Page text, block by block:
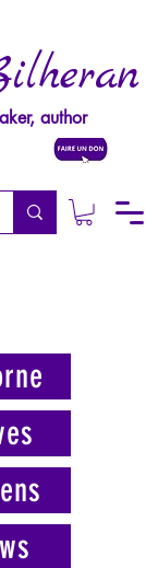
author